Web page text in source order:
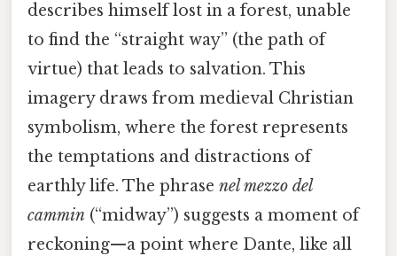
describes himself lost in a forest, unable
to find the “straight way” (the path of
virtue) that leads to salvation. This
imagery draws from medieval Christian
symbolism, where the forest represents
the temptations and distractions of
earthly life. The phrase nel mezzo del
cammin (“midway”) suggests a moment of
reckoning—a point where Dante, like all